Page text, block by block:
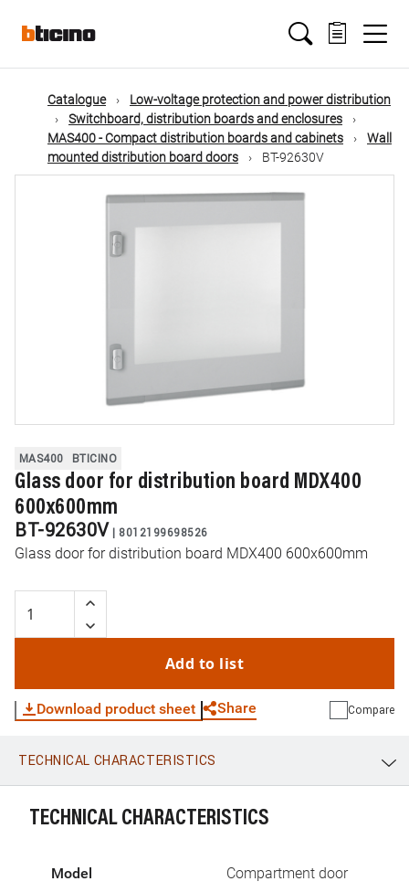
mainMain
navigation
Catalogue
Low-voltage protection and power distribution
Switchboard, distribution boards and enclosures
MAS400 - Compact distribution boards and cabinets
Wall
mounted distribution board doors
BT-92630V
MAS400 BTICINO
Glass door for distribution board MDX400
600x600mm
BT-92630V | 8012199698526
Glass door for distribution board MDX400 600x600mm
Add to list
Download product sheet Share
WhatsApp Link E-mail
Compare
TECHNICAL CHARACTERISTICS
TECHNICAL CHARACTERISTICS
Model Compartment door